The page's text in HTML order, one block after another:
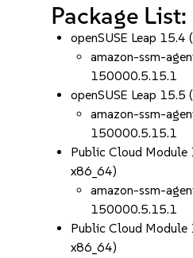
Package List:
openSUSE Leap 15.4
amazon-ssm-
150000.5.15.1
openSUSE Leap 15.5
amazon-ssm-
150000.5.15.1
Public Cloud Module
x86_64)
amazon-ssm-
150000.5.15.1
Public Cloud Module
x86_64)